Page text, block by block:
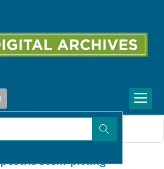
stem-pitting-